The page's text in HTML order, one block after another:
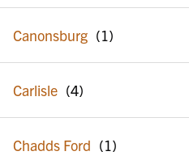
Canonsburg
Carlisle
Chadds Ford